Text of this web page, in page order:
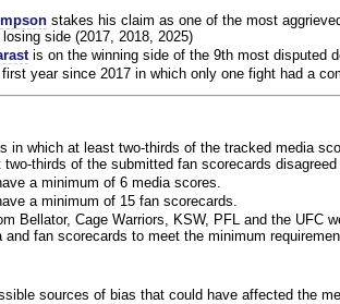
stakes his claim as one of the most
side (2017, 2018, 2025)
is on the winning side of the 9th most disputed
year since 2017 in which only one fight had a
in which at least two-thirds of the tracked media
thirds of the submitted fan scorecards
a minimum of 6 media scores.
a minimum of 15 fan scorecards.
Bellator, Cage Warriors, KSW, PFL and the UFC
and fan scorecards to meet the minimum
sources of bias that could have affected the